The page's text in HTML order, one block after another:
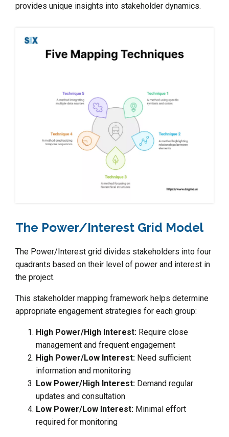
provides unique insights into stakeholder dynamics.
The Power/Interest Grid Model
The Power/Interest grid divides stakeholders into four
quadrants based on their level of power and interest in
the project.
This stakeholder mapping framework helps determine
appropriate engagement strategies for each group:
High Power/High Interest: Require close
management and frequent engagement
High Power/Low Interest: Need sufficient
information and monitoring
Low Power/High Interest: Demand regular
updates and consultation
Low Power/Low Interest: Minimal effort
required for monitoring